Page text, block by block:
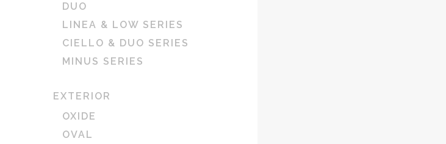
DUO
LINEA & LOW SERIES
CIELLO & DUO SERIES
MINUS SERIES
EXTERIOR
OXIDE
OVAL